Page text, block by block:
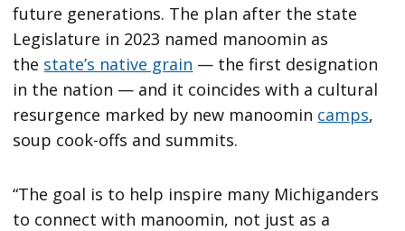
future generations. The plan after the state
Legislature in 2023 named manoomin as
the state’s native grain — the first designation
in the nation — and it coincides with a cultural
resurgence marked by new manoomin camps,
soup cook-offs and summits.
“T​he goal is to help inspire many Michiganders
to connect with manoomin, not just as a